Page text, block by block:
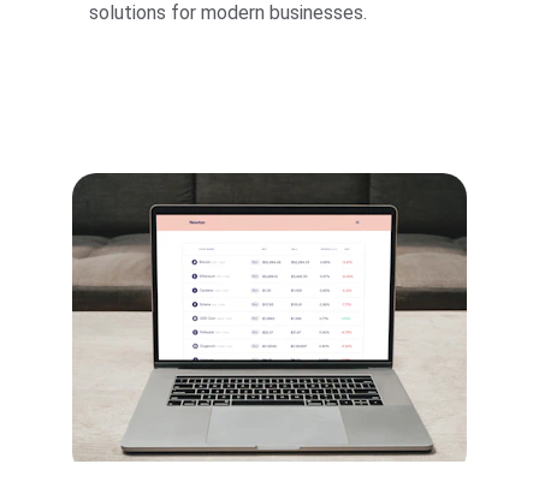
solutions for modern businesses.